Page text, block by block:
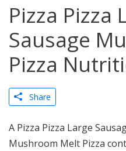
Pizza Pizza
Sausage
Pizza
Share
A Pizza Pizza Large
Mushroom Melt Pizza